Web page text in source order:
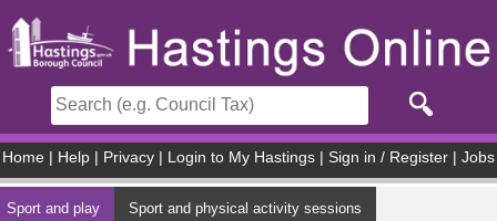
Home Help Privacy Login to My Hastings Sign in / Register Jobs
Sport and play Sport and physical activity sessions